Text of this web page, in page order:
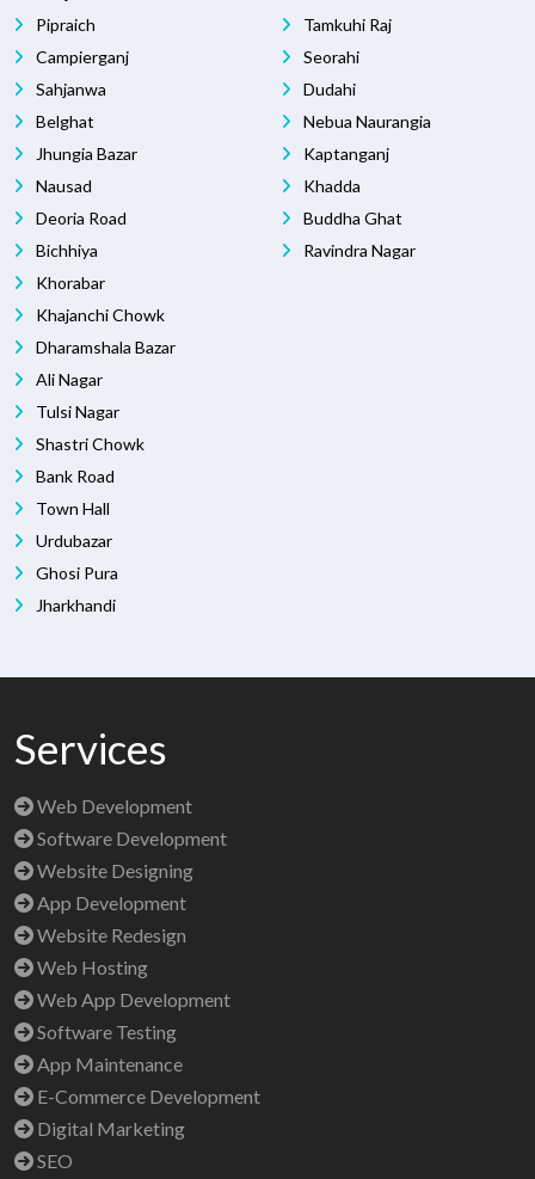
Pipraich
Campierganj
Sahjanwa
Belghat
Jhungia Bazar
Nausad
Deoria Road
Bichhiya
Khorabar
Khajanchi Chowk
Dharamshala Bazar
Ali Nagar
Tulsi Nagar
Shastri Chowk
Bank Road
Town Hall
Urdubazar
Ghosi Pura
Jharkhandi
Tamkuhi Raj
Seorahi
Dudahi
Nebua Naurangia
Kaptanganj
Khadda
Buddha Ghat
Ravindra Nagar
Services
Web Development
Software Development
Website Designing
App Development
Website Redesign
Web Hosting
Web App Development
Software Testing
App Maintenance
E-Commerce Development
Digital Marketing
SEO